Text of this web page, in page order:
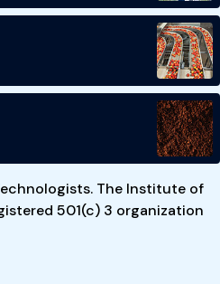
The Institute of
501(c) 3 organization